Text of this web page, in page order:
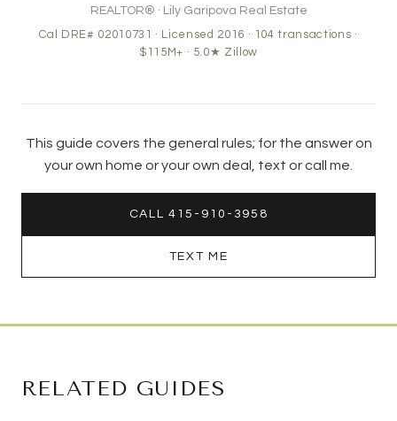
REALTOR® · Lily Garipova Real Estate
Cal DRE# 02010731 · Licensed 2016 · 104 transactions ·
$115M+ · 5.0★ Zillow
This guide covers the general rules; for the answer on
your own home or your own deal, text or call me.
CALL 415-910-3958
TEXT ME
RELATED GUIDES